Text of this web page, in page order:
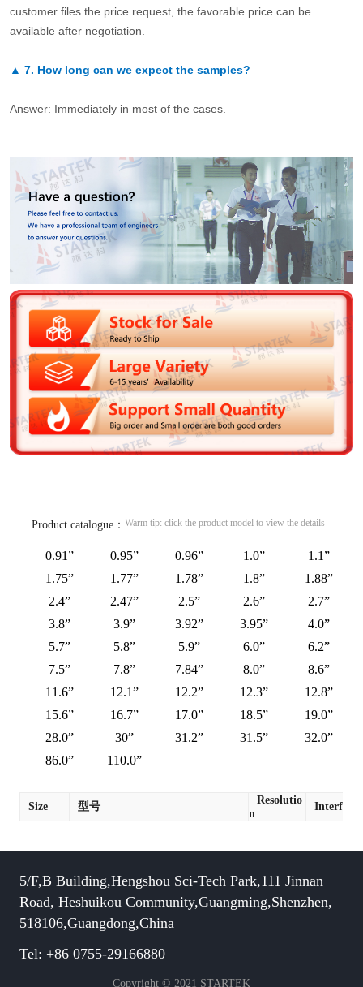
customer files the price request, the favorable price can be
available after negotiation.
▲ 7. How long can we expect the samples?
Answer: Immediately in most of the cases.
Product catalogue： Warm tip: click the product model to view the details
0.91” 0.95” 0.96” 1.0”
1.1”
1.75”
1.77” 1.78” 1.8”
1.88”
2.4”
2.47” 2.5” 2.6”
2.7”
3.8”
3.9” 3.92” 3.95”
4.0”
5.7”
5.8” 5.9” 6.0”
6.2”
7.5”
7.8” 7.84” 8.0”
8.6”
11.6”
12.1” 12.2” 12.3”
12.8”
15.6”
16.7” 17.0” 18.5”
19.0”
28.0”
30” 31.2” 31.5”
32.0”
86.0”
110.0”
Size 型号
Resolutio
n
Interface
5/F,B Building,Hengshou Sci-Tech Park,111 Jinnan
Road, Heshuikou Community,Guangming,Shenzhen,
518106,Guangdong,China
Tel: +86 0755-29166880
Copyright © 2021 STARTEK